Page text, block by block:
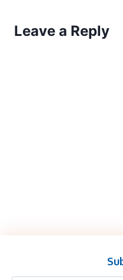
Leave a Reply